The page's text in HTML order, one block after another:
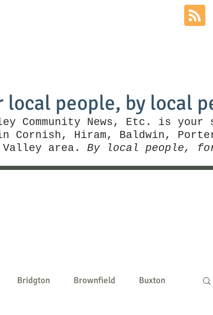
local people, by local
Community News, Etc. is
Cornish, Hiram, Baldwin,
Valley area. By local people,
Bridgton Brownfield Buxton